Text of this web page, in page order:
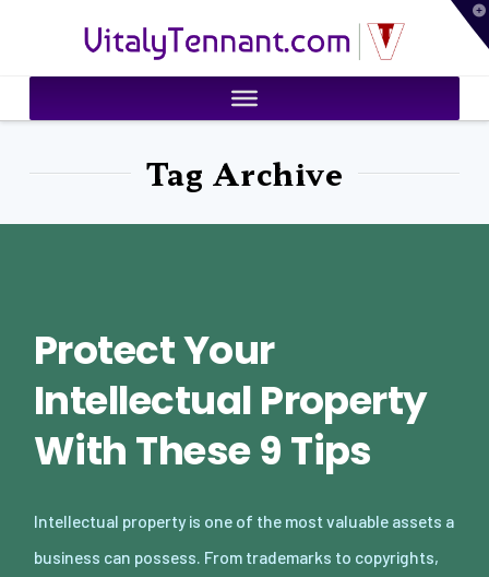
VitalyTennant.com
Tag Archive
Protect Your
Intellectual Property
With These 9 Tips
Intellectual property is one of the most valuable assets a
business can possess. From trademarks to copyrights,